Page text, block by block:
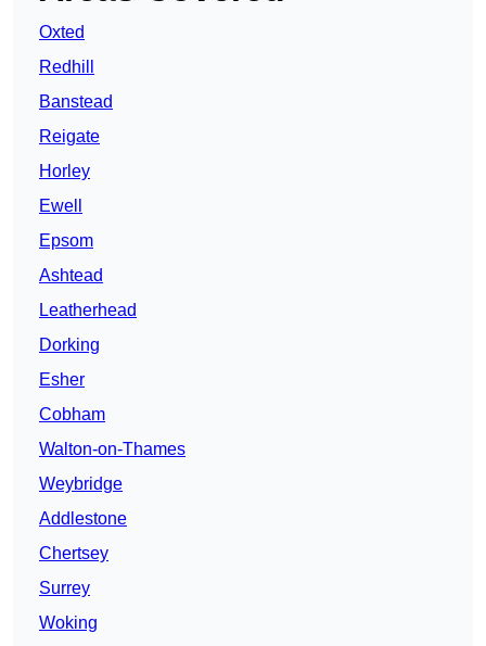
Oxted
Redhill
Banstead
Reigate
Horley
Ewell
Epsom
Ashtead
Leatherhead
Dorking
Esher
Cobham
Walton-on-Thames
Weybridge
Addlestone
Chertsey
Surrey
Woking